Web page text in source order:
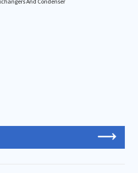
And Condenser